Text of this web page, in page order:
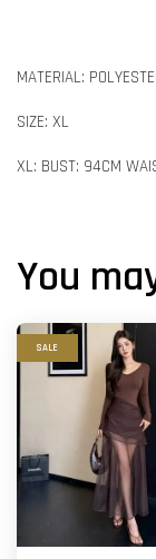
MATERIAL:
SIZE: XL
XL: BUST: 94CM
You
SALE